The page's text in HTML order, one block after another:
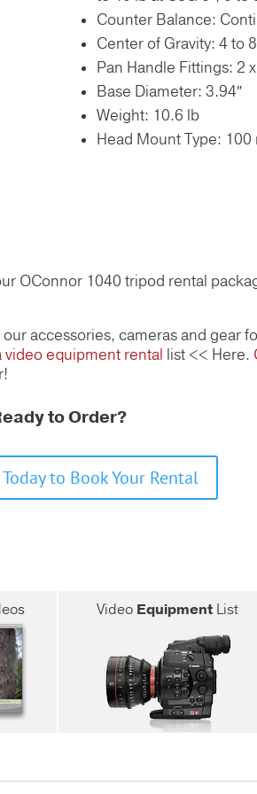
Counter Balance:
Center of Gravity: 4 to
Pan Handle Fittings: 2
Base Diameter: 3.94″
Weight: 10.6 lb
Head Mount Type:
OConnor 1040 tripod rental
accessories, cameras and gear
video equipment rental list << Here.
to Order?
to Book Your Rental
Video EquipmentList